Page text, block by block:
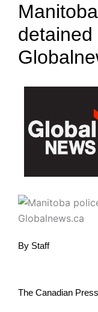
By Staff
The Canadian Press